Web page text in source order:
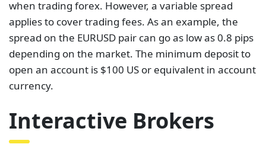
when trading forex. However, a variable spread
applies to cover trading fees. As an example, the
spread on the EURUSD pair can go as low as 0.8 pips
depending on the market. The minimum deposit to
open an account is $100 US or equivalent in account
currency.
Interactive Brokers